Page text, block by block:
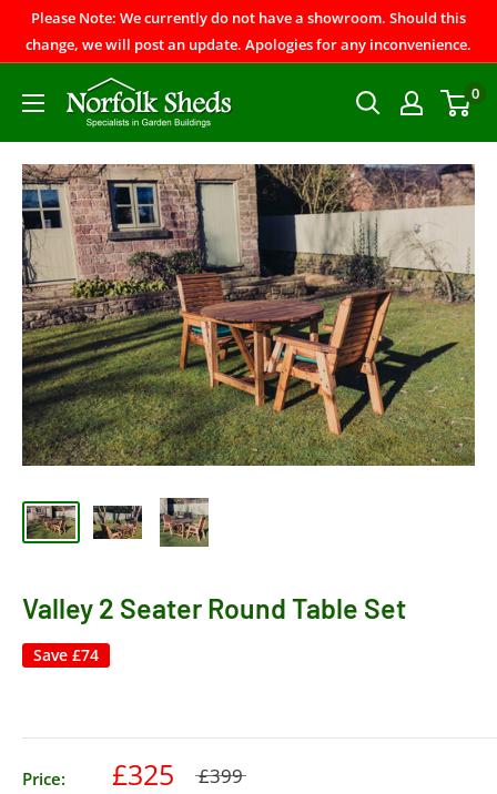
Please Note: We currently do not have a showroom. Should this
change, we will post an update. Apologies for any inconvenience.
0
Valley 2 Seater Round Table Set
Save £74
Price: £325 £399